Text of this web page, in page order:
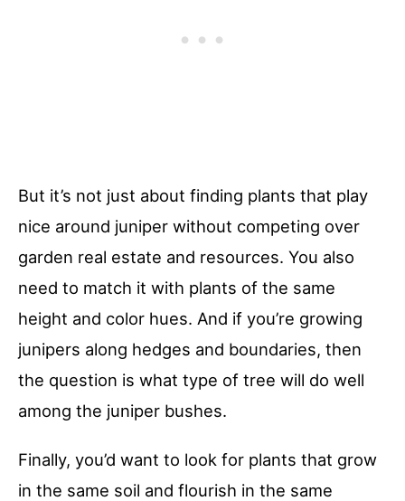
But it’s not just about finding plants that play
nice around juniper without competing over
garden real estate and resources. You also
need to match it with plants of the same
height and color hues. And if you’re growing
junipers along hedges and boundaries, then
the question is what type of tree will do well
among the juniper bushes.
Finally, you’d want to look for plants that grow
in the same soil and flourish in the same